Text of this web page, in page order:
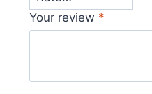
Your review *